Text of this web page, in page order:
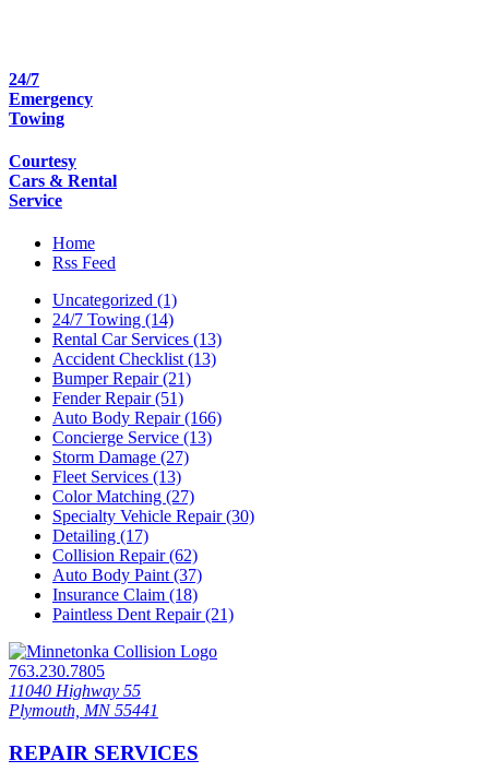
24/7
Emergency
Towing
Courtesy
Cars & Rental
Service
Home
Rss Feed
Uncategorized (1)
24/7 Towing (14)
Rental Car Services (13)
Accident Checklist (13)
Bumper Repair (21)
Fender Repair (51)
Auto Body Repair (166)
Concierge Service (13)
Storm Damage (27)
Fleet Services (13)
Color Matching (27)
Specialty Vehicle Repair (30)
Detailing (17)
Collision Repair (62)
Auto Body Paint (37)
Insurance Claim (18)
Paintless Dent Repair (21)
763.230.7805
11040 Highway 55
Plymouth, MN 55441
REPAIR SERVICES